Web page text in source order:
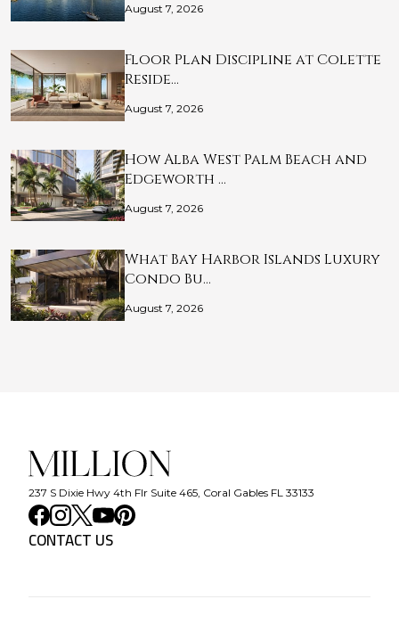
August 7, 2026
Floor Plan Discipline at Colette
Reside…
August 7, 2026
How Alba West Palm Beach and
Edgeworth …
August 7, 2026
What Bay Harbor Islands Luxury
Condo Bu…
August 7, 2026
237 S Dixie Hwy 4th Flr Suite 465, Coral Gables FL 33133
CONTACT US